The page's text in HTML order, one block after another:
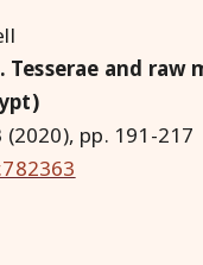
Tesserae and
(2020), pp. 191-217